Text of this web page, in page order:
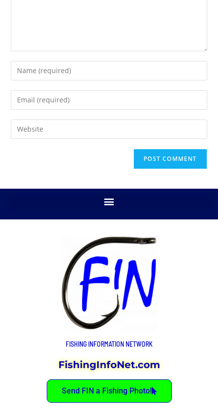
FISHING INFORMATION NETWORK
FishingInfoNet.com
Send FIN a Fishing Photo!